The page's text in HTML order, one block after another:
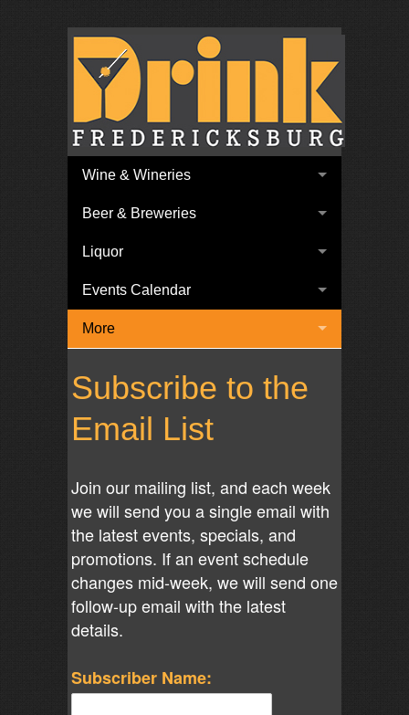
Wine & Wineries
Beer & Breweries
Liquor
Events Calendar
More
Subscribe to the
Email List
Join our mailing list, and each week
we will send you a single email with
the latest events, specials, and
promotions. If an event schedule
changes mid-week, we will send one
follow-up email with the latest
details.
Subscriber Name: